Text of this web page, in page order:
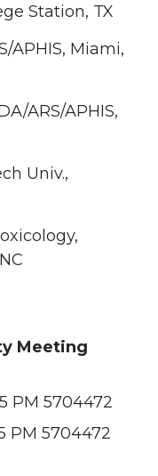
Station, TX
APHIS, Miami,
ARS/APHIS,
Univ.,
Meeting
PM 5704472
PM 5704472